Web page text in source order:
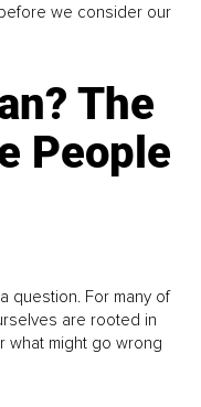
we consider our
The
People
question. For many of
are rooted in
what might go wrong